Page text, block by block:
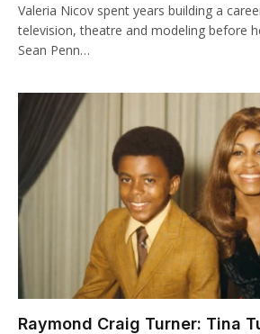
Valeria Nicov spent years building a
television, theatre and modeling before
Sean Penn…
Raymond Craig Turner: Tina